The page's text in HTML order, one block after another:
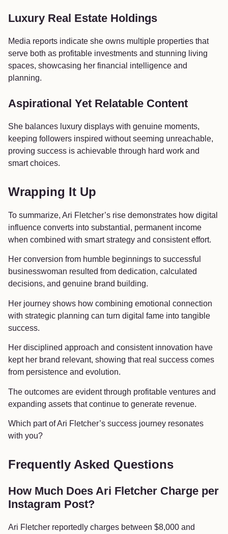
Luxury Real Estate Holdings
Media reports indicate she owns multiple properties that
serve both as profitable investments and stunning living
spaces, showcasing her financial intelligence and
planning.
Aspirational Yet Relatable Content
She balances luxury displays with genuine moments,
keeping followers inspired without seeming unreachable,
proving success is achievable through hard work and
smart choices.
Wrapping It Up
To summarize, Ari Fletcher’s rise demonstrates how digital
influence converts into substantial, permanent income
when combined with smart strategy and consistent effort.
Her conversion from humble beginnings to successful
businesswoman resulted from dedication, calculated
decisions, and genuine brand building.
Her journey shows how combining emotional connection
with strategic planning can turn digital fame into tangible
success.
Her disciplined approach and consistent innovation have
kept her brand relevant, showing that real success comes
from persistence and evolution.
The outcomes are evident through profitable ventures and
expanding assets that continue to generate revenue.
Which part of Ari Fletcher’s success journey resonates
with you?
Frequently Asked Questions
How Much Does Ari Fletcher Charge per
Instagram Post?
Ari Fletcher reportedly charges between $8,000 and